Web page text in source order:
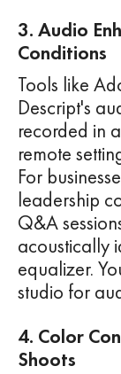
3. Audio
Conditions
Tools like
Descript's
recorded in
remote
For
leadership
Q&A
acoustically
equalizer.
studio for
4. Color
Shoots